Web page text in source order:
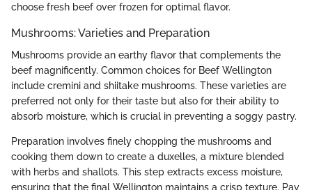
choose fresh beef over frozen for optimal flavor.
Mushrooms: Varieties and Preparation
Mushrooms provide an earthy flavor that complements the
beef magnificently. Common choices for Beef Wellington
include cremini and shiitake mushrooms. These varieties are
preferred not only for their taste but also for their ability to
absorb moisture, which is crucial in preventing a soggy pastry.
Preparation involves finely chopping the mushrooms and
cooking them down to create a duxelles, a mixture blended
with herbs and shallots. This step extracts excess moisture,
ensuring that the final Wellington maintains a crisp texture. Pay